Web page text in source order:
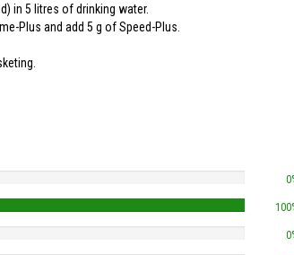
in 5 litres of drinking water.
Plus and add 5 g of Speed-Plus.